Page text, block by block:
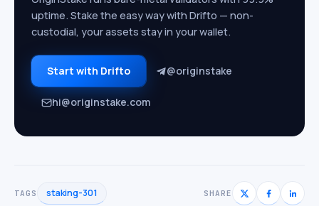
uptime. Stake the easy way with Drifto — non-
custodial, your assets stay in your wallet.
Start with Drifto @originstake
hi@originstake.com
TAGS staking-301 SHARE